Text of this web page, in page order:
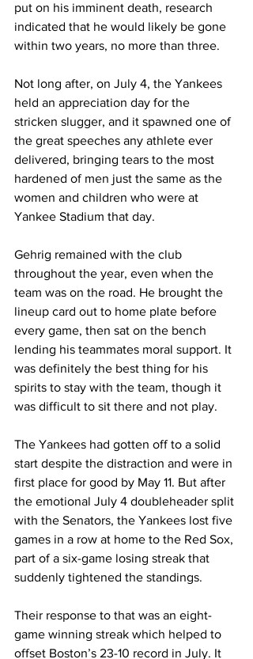
put on his imminent death, research
indicated that he would likely be gone
within two years, no more than three.
Not long after, on July 4, the Yankees
held an appreciation day for the
stricken slugger, and it spawned one of
the great speeches any athlete ever
delivered, bringing tears to the most
hardened of men just the same as the
women and children who were at
Yankee Stadium that day.
Gehrig remained with the club
throughout the year, even when the
team was on the road. He brought the
lineup card out to home plate before
every game, then sat on the bench
lending his teammates moral support. It
was definitely the best thing for his
spirits to stay with the team, though it
was difficult to sit there and not play.
The Yankees had gotten off to a solid
start despite the distraction and were in
first place for good by May 11. But after
the emotional July 4 doubleheader split
with the Senators, the Yankees lost five
games in a row at home to the Red Sox,
part of a six-game losing streak that
suddenly tightened the standings.
Their response to that was an eight-
game winning streak which helped to
offset Boston’s 23-10 record in July. It